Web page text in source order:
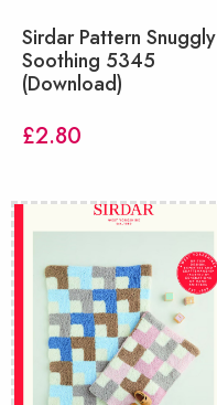
Sirdar Pattern Snuggly
Soothing 5345
(Download)
£2.80